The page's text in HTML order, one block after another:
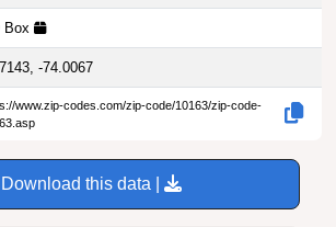
Box
-74.0067
www.zip-codes.com/zip-code/10163/zip-code-
Download this data |